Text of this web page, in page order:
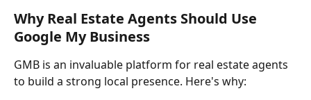
Why Real Estate Agents Should Use
Google My Business
GMB is an invaluable platform for real estate agents
to build a strong local presence. Here's why: